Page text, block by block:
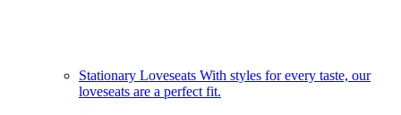
Stationary Loveseats With styles for every taste, our
loveseats are a perfect fit.